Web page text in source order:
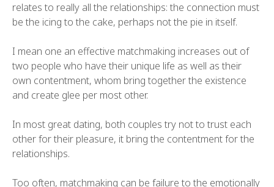
relates to really all the relationships: the connection must
be the icing to the cake, perhaps not the pie in itself.
I mean one an effective matchmaking increases out of
two people who have their unique life as well as their
own contentment, whom bring together the existence
and create glee per most other.
In most great dating, both couples try not to trust each
other for their pleasure, it bring the contentment for the
relationships.
Too often, matchmaking can be failure to the emotionally